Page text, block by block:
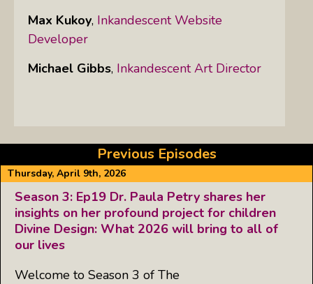
Max Kukoy, Inkandescent Website
Developer
Michael Gibbs, Inkandescent Art Director
Previous Episodes
Thursday, April 9th, 2026
Season 3: Ep19 Dr. Paula Petry shares her
insights on her profound project for children
Divine Design: What 2026 will bring to all of
our lives
Welcome to Season 3 of The